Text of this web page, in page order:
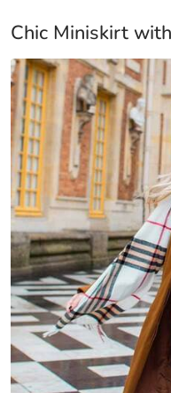
Chic Miniskirt